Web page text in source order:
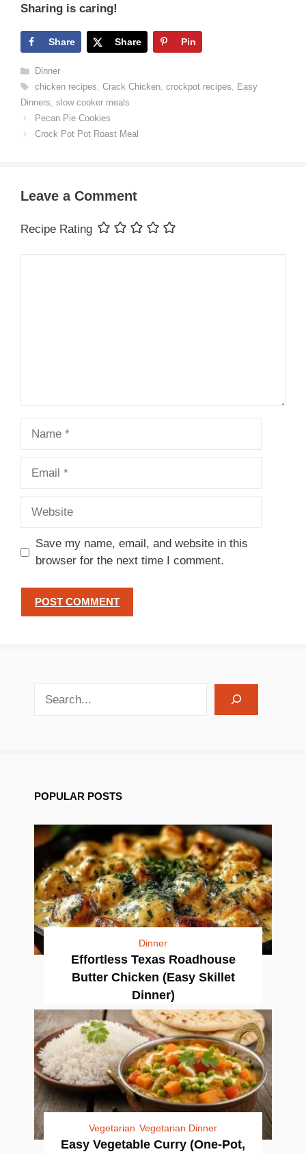
Sharing is caring!
Share Share Pin
Categories
Dinner
Tags
chicken recipes, Crack Chicken, crockpot recipes, Easy
Dinners, slow cooker meals
Pecan Pie Cookies
Crock Pot Pot Roast Meal
Leave a Comment
Recipe Rating
Save my name, email, and website in this
browser for the next time I comment.
POPULAR POSTS
Dinner
Effortless Texas Roadhouse
Butter Chicken (Easy Skillet
Dinner)
Vegetarian Vegetarian Dinner
Easy Vegetable Curry (One-Pot,